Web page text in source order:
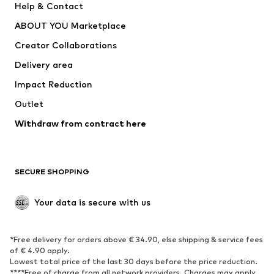
ADIDAS PERFORMANCE
Help & Contact
ABOUT YOU Marketplace
Creator Collaborations
Delivery area
Impact Reduction
Outlet
Withdraw from contract here
SECURE SHOPPING
Your data is secure with us
*Free delivery for orders above € 34.90, else shipping & service fees
of € 4.90 apply.
Lowest total price of the last 30 days before the price reduction.